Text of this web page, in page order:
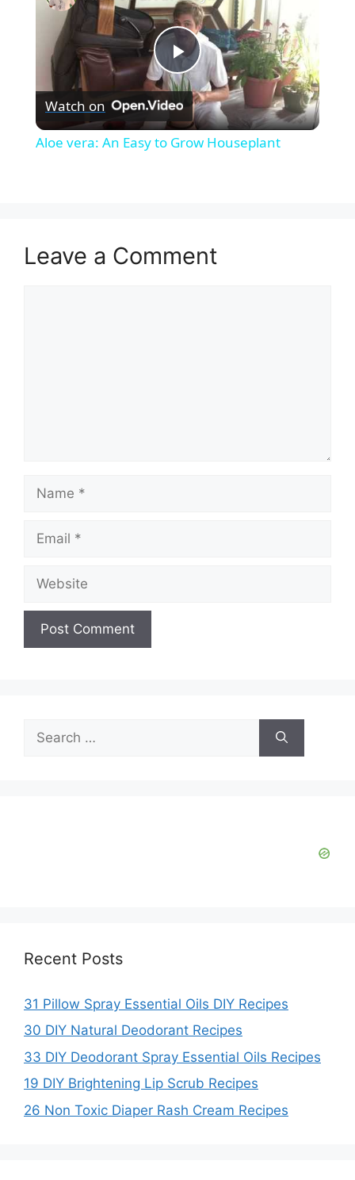
P
l
V
Watch on
Aloe vera: An Easy to Grow Houseplant
Leave a Comment
for:
Recent Posts
31 Pillow Spray Essential Oils DIY Recipes
30 DIY Natural Deodorant Recipes
33 DIY Deodorant Spray Essential Oils Recipes
19 DIY Brightening Lip Scrub Recipes
26 Non Toxic Diaper Rash Cream Recipes